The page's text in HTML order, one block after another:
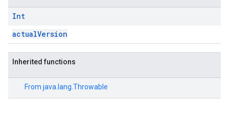
Int
actualVersion
Inherited functions
From java.lang.Throwable